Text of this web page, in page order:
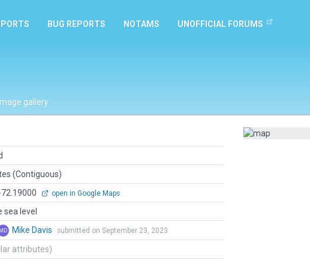
BUG REPORTS NOTAMS UNOFFICIAL FORUMS
Image gallery
(Contiguous)
open in Google Maps
sea level
Mike Davis submitted on September 23, 2023
attributes)